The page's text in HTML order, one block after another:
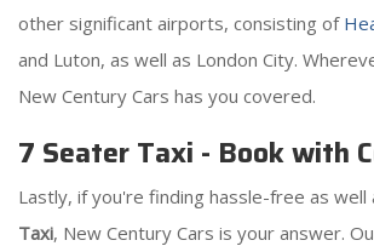
other significant airports, consisting of
and Luton, as well as London City.
New Century Cars has you covered.
7 Seater Taxi - Book with
Lastly, if you're finding hassle-free as well
Taxi, New Century Cars is your answer.